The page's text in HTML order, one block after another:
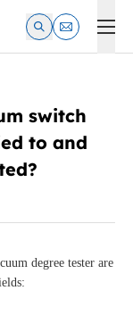
switch
to and
degree tester are